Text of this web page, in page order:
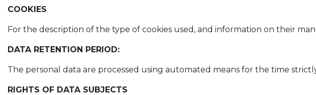
COOKIES
For the description of the type of cookies used, and information on their
DATA RETENTION PERIOD:
The personal data are processed using automated means for the time
RIGHTS OF DATA SUBJECTS